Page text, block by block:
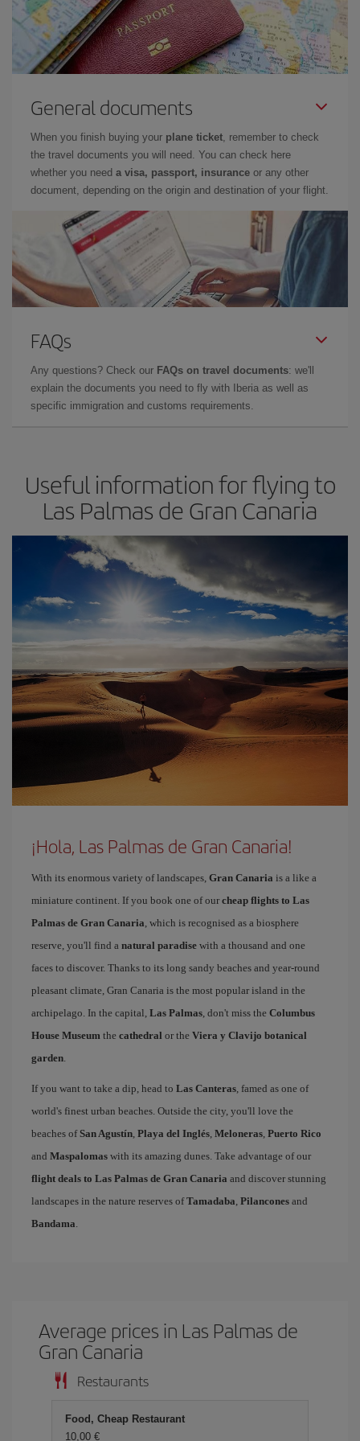
General documents
When you finish buying your plane ticket, remember to check
the travel documents you will need. You can check here
whether you need a visa, passport, insurance or any other
document, depending on the origin and destination of your flight.
FAQs
Any questions? Check our FAQs on travel documents: we'll
explain the documents you need to fly with Iberia as well as
specific immigration and customs requirements.
Useful information for flying to
Las Palmas de Gran Canaria
¡Hola, Las Palmas de Gran Canaria!
With its enormous variety of landscapes, Gran Canaria is a like a
miniature continent. If you book one of our cheap flights to Las
Palmas de Gran Canaria, which is recognised as a biosphere
reserve, you'll find a natural paradise with a thousand and one
faces to discover. Thanks to its long sandy beaches and year-round
pleasant climate, Gran Canaria is the most popular island in the
archipelago. In the capital, Las Palmas, don't miss the Columbus
House Museum the cathedral or the Viera y Clavijo botanical
garden.
If you want to take a dip, head to Las Canteras, famed as one of
world's finest urban beaches. Outside the city, you'll love the
beaches ofSan Agustín, Playa del Inglés, Meloneras, Puerto Rico
and Maspalomas with its amazing dunes. Take advantage of our
flight deals to Las Palmas de Gran Canaria and discover stunning
landscapes in the nature reserves ofTamadaba, Pilancones and
Bandama.
Average prices in Las Palmas de
Gran Canaria
Restaurants
Food, Cheap Restaurant
10,00 €